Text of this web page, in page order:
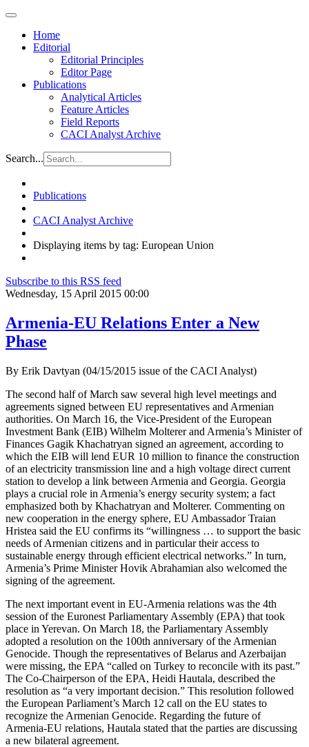
Home
Editorial
Editorial Principles
Editor Page
Publications
Analytical Articles
Feature Articles
Field Reports
CACI Analyst Archive
Search...
Publications
CACI Analyst Archive
Displaying items by tag: European Union
Subscribe to this RSS feed
Wednesday, 15 April 2015 00:00
Armenia-EU Relations Enter a New
Phase
By Erik Davtyan (04/15/2015 issue of the CACI Analyst)
The second half of March saw several high level meetings and
agreements signed between EU representatives and Armenian
authorities. On March 16, the Vice-President of the European
Investment Bank (EIB) Wilhelm Molterer and Armenia’s Minister of
Finances Gagik Khachatryan signed an agreement, according to
which the EIB will lend EUR 10 million to finance the construction
of an electricity transmission line and a high voltage direct current
station to develop a link between Armenia and Georgia. Georgia
plays a crucial role in Armenia’s energy security system; a fact
emphasized both by Khachatryan and Molterer. Commenting on
new cooperation in the energy sphere, EU Ambassador Traian
Hristea said the EU confirms its “willingness … to support the basic
needs of Armenian citizens and in particular their access to
sustainable energy through efficient electrical networks.” In turn,
Armenia’s Prime Minister Hovik Abrahamian also welcomed the
signing of the agreement.
The next important event in EU-Armenia relations was the 4th
session of the Euronest Parliamentary Assembly (EPA) that took
place in Yerevan. On March 18, the Parliamentary Assembly
adopted a resolution on the 100th anniversary of the Armenian
Genocide. Though the representatives of Belarus and Azerbaijan
were missing, the EPA “called on Turkey to reconcile with its past.”
The Co-Chairperson of the EPA, Heidi Hautala, described the
resolution as “a very important decision.” This resolution followed
the European Parliament’s March 12 call on the EU states to
recognize the Armenian Genocide. Regarding the future of
Armenia-EU relations, Hautala stated that the parties are discussing
a new bilateral agreement.